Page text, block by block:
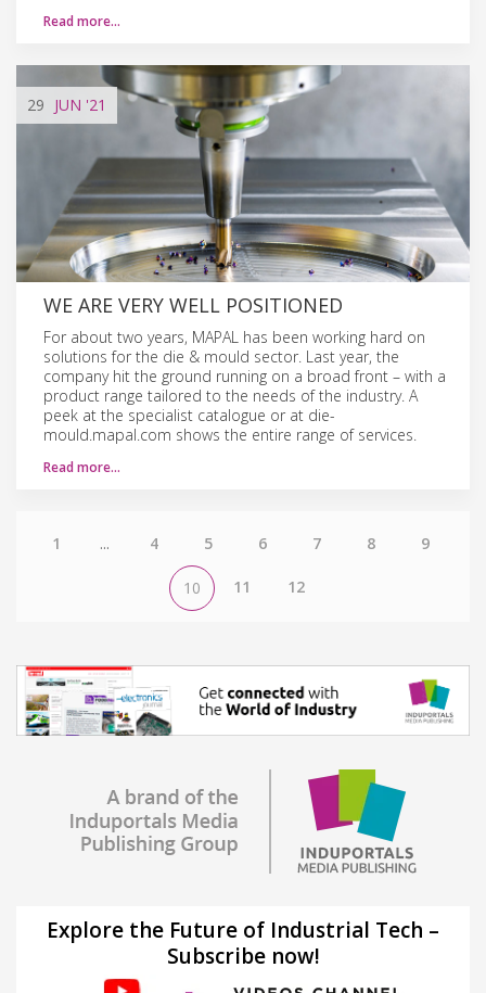
Read more…
29 JUN '21
WE ARE VERY WELL POSITIONED
For about two years, MAPAL has been working hard on
solutions for the die & mould sector. Last year, the
company hit the ground running on a broad front – with a
product range tailored to the needs of the industry. A
peek at the specialist catalogue or at die-
mould.mapal.com shows the entire range of services.
Read more…
1 ... 4 5 6 7 8 9
10 11 12
Explore the Future of Industrial Tech –
Subscribe now!